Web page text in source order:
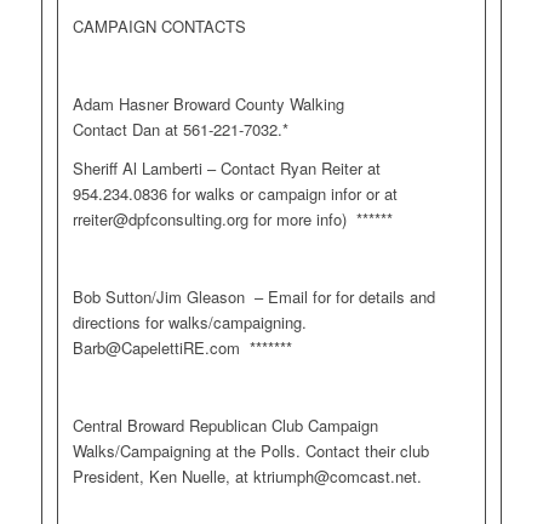
CAMPAIGN CONTACTS
Adam Hasner Broward County Walking
Contact Dan at 561-221-7032.*
Sheriff Al Lamberti – Contact Ryan Reiter at
954.234.0836 for walks or campaign infor or at
rreiter@dpfconsulting.orgfor more info) ******
Bob Sutton/Jim Gleason – Email for for details and
directions for walks/campaigning.
Barb@CapelettiRE.com *******
Central Broward Republican Club Campaign
Walks/Campaigning at the Polls. Contact their club
President, Ken Nuelle, at ktriumph@comcast.net.